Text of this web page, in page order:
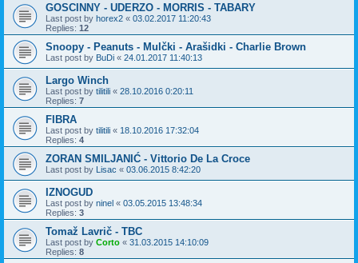
GOSCINNY - UDERZO - MORRIS - TABARY
Last post by horex2 « 03.02.2017 11:20:43
Replies: 12
Snoopy - Peanuts - Mulčki - Arašidki - Charlie Brown
Last post by BuDi « 24.01.2017 11:40:13
Largo Winch
Last post by tilitili « 28.10.2016 0:20:11
Replies: 7
FIBRA
Last post by tilitili « 18.10.2016 17:32:04
Replies: 4
ZORAN SMILJANIĆ - Vittorio De La Croce
Last post by Lisac « 03.06.2015 8:42:20
IZNOGUD
Last post by ninel « 03.05.2015 13:48:34
Replies: 3
Tomaž Lavrič - TBC
Last post by Corto « 31.03.2015 14:10:09
Replies: 8